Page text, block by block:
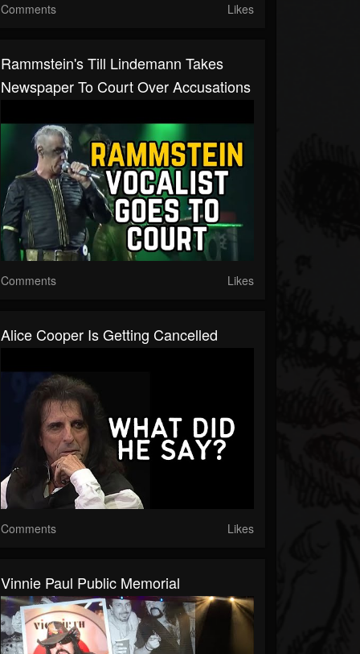
Comments Likes
Rammstein's Till Lindemann Takes
Newspaper To Court Over Accusations
Comments Likes
Alice Cooper Is Getting Cancelled
Comments Likes
Vinnie Paul Public Memorial